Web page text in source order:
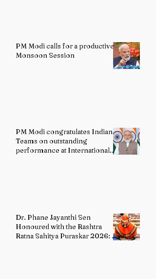
PM Modi calls for a productive
Monsoon Session
PM Modi congratulates Indian
Teams on outstanding
performance at International
Dr. Phane Jayanthi Sen
Honoured with the Rashtra
Ratna Sahitya Puraskar 2026: A